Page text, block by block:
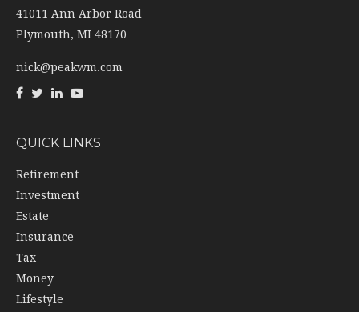
41011 Ann Arbor Road
Plymouth, MI 48170
nick@peakwm.com
QUICK LINKS
Retirement
Investment
Estate
Insurance
Tax
Money
Lifestyle